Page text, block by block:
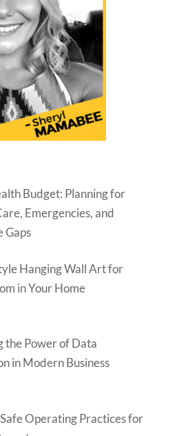
Budget: Planning for
Emergencies, and
Gaps
Hanging Wall Art for
in Your Home
the Power of Data
in Modern Business
Operating Practices for